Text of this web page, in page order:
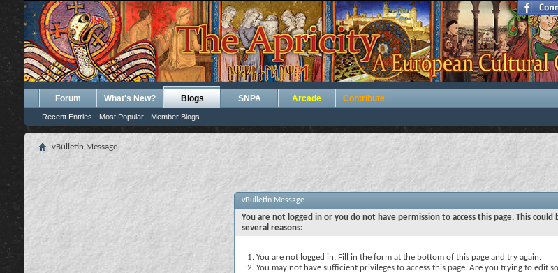
Forum What's New? Blogs
Recent Entries Most Popular Member Blogs
SNPA Arcade Contribute
vBulletin Message
vBulletin Message
You are not logged in or you do not have permission to access this page. This
several reasons:
You are not logged in. Fill in the form at the bottom of this page and try again.
You may not have sufficient privileges to access this page. Are you trying to edit